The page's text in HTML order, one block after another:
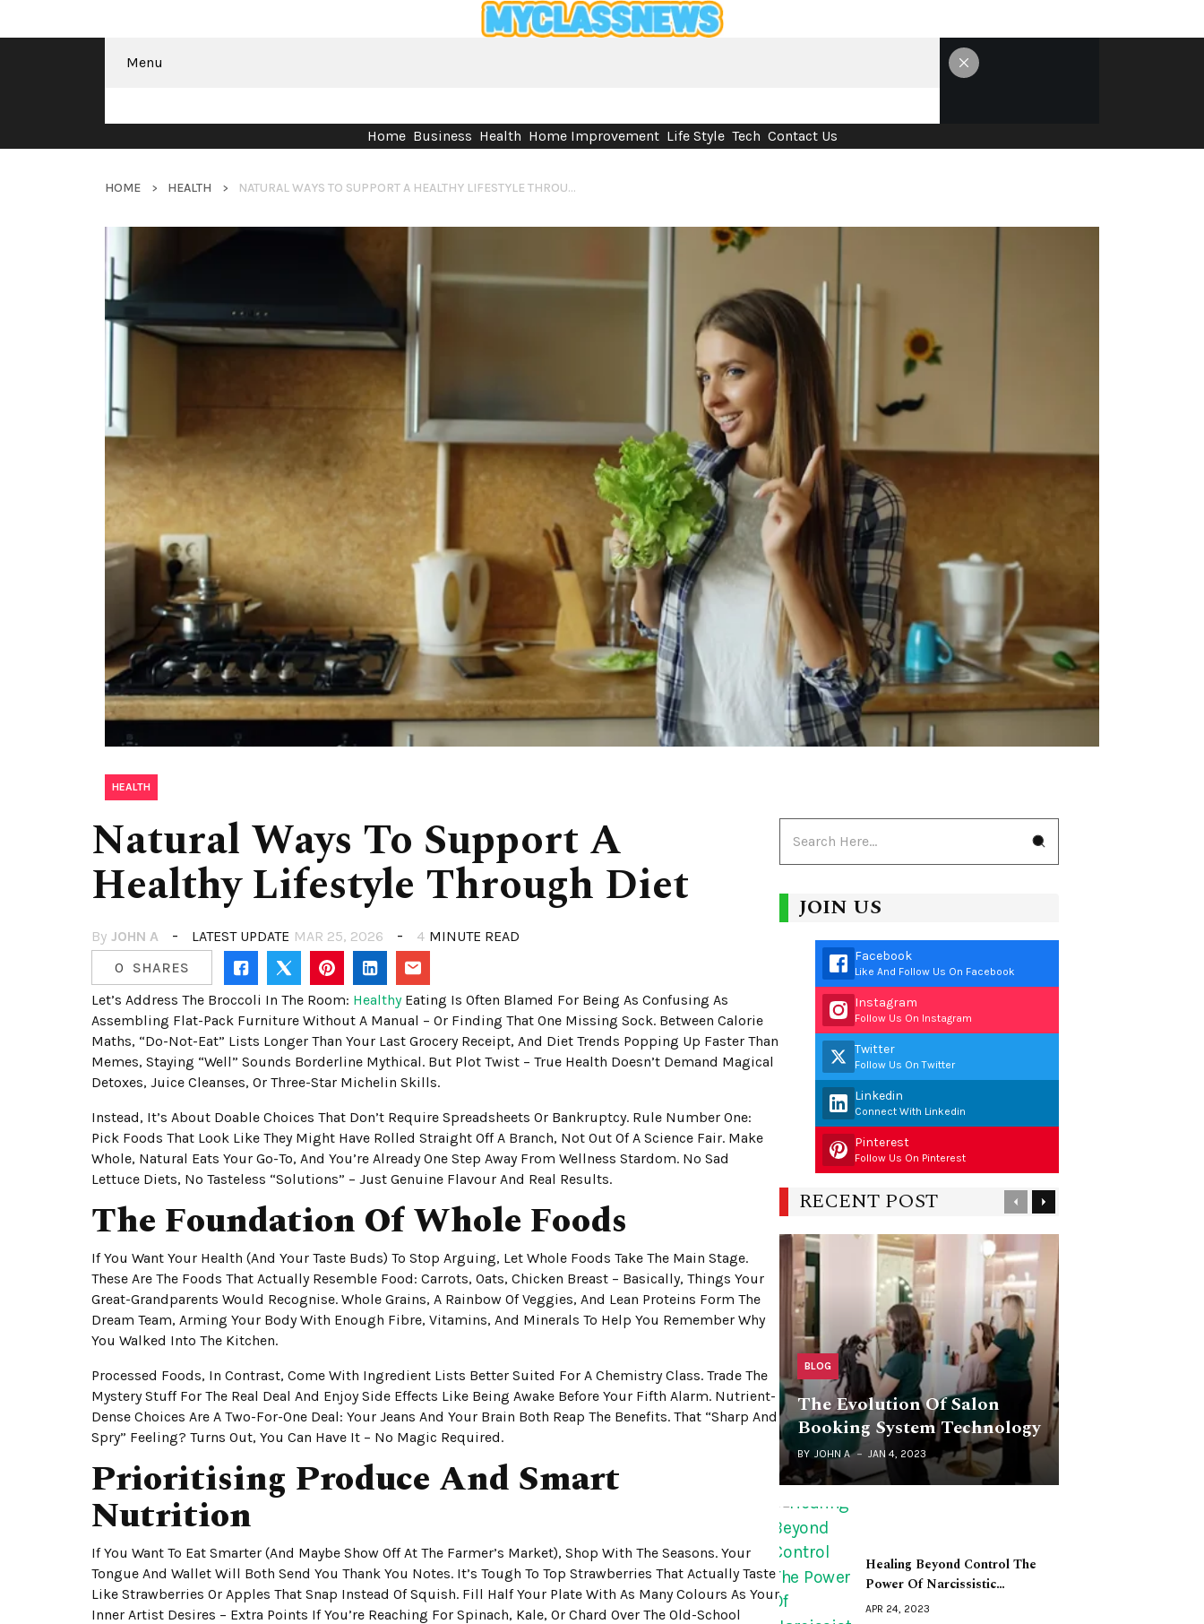
Menu
Home Business Health Home Improvement Life Style Tech Contact Us
HOME HEALTH NATURAL WAYS TO SUPPORT A HEALTHY LIFESTYLE THROUGH DIET
HEALTH
Natural Ways To Support A
Healthy Lifestyle Through Diet
By JOHN A LATEST UPDATE MAR 25, 2026 4 MINUTE READ
0
SHARES
Let’s Address The Broccoli In The Room: HealthyEating Is Often Blamed For Being As Confusing As
Assembling Flat-Pack Furniture Without A Manual – Or Finding That One Missing Sock. Between Calorie
Maths, “do-Not-Eat” Lists Longer Than Your Last Grocery Receipt, And Diet Trends Popping Up Faster Than
Memes, Staying “well” Sounds Borderline Mythical. But Plot Twist – True Health Doesn’t Demand Magical
Detoxes, Juice Cleanses, Or Three-Star Michelin Skills.
Instead, It’s About Doable Choices That Don’t Require Spreadsheets Or Bankruptcy. Rule Number One:
Pick Foods That Look Like They Might Have Rolled Straight Off A Branch, Not Out Of A Science Fair. Make
Whole, Natural Eats Your Go-To, And You’re Already One Step Away From Wellness Stardom. No Sad
Lettuce Diets, No Tasteless “solutions” – Just Genuine Flavour And Real Results.
The Foundation Of Whole Foods
If You Want Your Health (and Your Taste Buds) To Stop Arguing, Let Whole Foods Take The Main Stage.
These Are The Foods That Actually Resemble Food: Carrots, Oats, Chicken Breast – Basically, Things Your
Great-Grandparents Would Recognise. Whole Grains, A Rainbow Of Veggies, And Lean Proteins Form The
Dream Team, Arming Your Body With Enough Fibre, Vitamins, And Minerals To Help You Remember Why
You Walked Into The Kitchen.
Processed Foods, In Contrast, Come With Ingredient Lists Better Suited For A Chemistry Class. Trade The
Mystery Stuff For The Real Deal And Enjoy Side Effects Like Being Awake Before Your Fifth Alarm. Nutrient-
Dense Choices Are A Two-For-One Deal: Your Jeans And Your Brain Both Reap The Benefits. That “sharp And
Spry” Feeling? Turns Out, You Can Have It – No Magic Required.
Prioritising Produce And Smart
Nutrition
If You Want To Eat Smarter (and Maybe Show Off At The Farmer’s Market), Shop With The Seasons. Your
Tongue And Wallet Will Both Send You Thank You Notes. It’s Tough To Top Strawberries That Actually Taste
Like Strawberries Or Apples That Snap Instead Of Squish. Fill Half Your Plate With As Many Colours As Your
Inner Artist Desires – Extra Points If You’re Reaching For Spinach, Kale, Or Chard Over The Old-School
JOIN US
Facebook
Like And Follow Us On Facebook
Instagram
Follow Us On Instagram
Twitter
Follow Us On Twitter
Linkedin
Connect With Linkedin
Pinterest
Follow Us On Pinterest
RECENT POST Previous
Next
BLOG
The Evolution Of Salon
Booking System Technology
BY JOHN A JAN 4, 2023
Healing Beyond Control The
Power Of Narcissistic…
APR 24, 2023